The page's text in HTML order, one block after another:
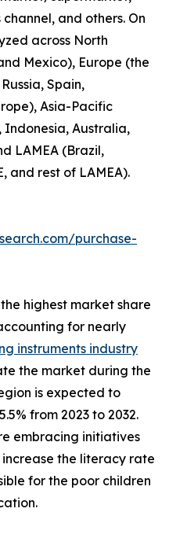
and others. On
across North
Mexico), Europe (the
Spain,
Asia-Pacific
Indonesia, Australia,
LAMEA (Brazil,
and rest of LAMEA).
purchase-
highest market share
for nearly
instruments industry
the market during the
is expected to
from 2023 to 2032.
embracing initiatives
the literacy rate
for the poor children